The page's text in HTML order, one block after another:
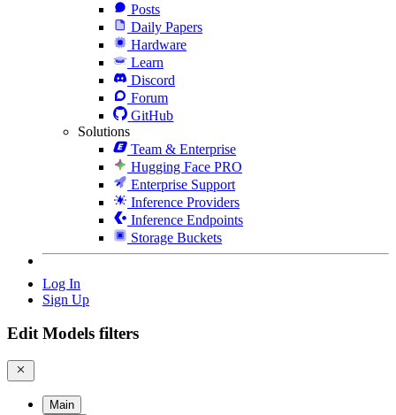
Posts
Daily Papers
Hardware
Learn
Discord
Forum
GitHub
Solutions
Team & Enterprise
Hugging Face PRO
Enterprise Support
Inference Providers
Inference Endpoints
Storage Buckets
Log In
Sign Up
Edit Models filters
Main